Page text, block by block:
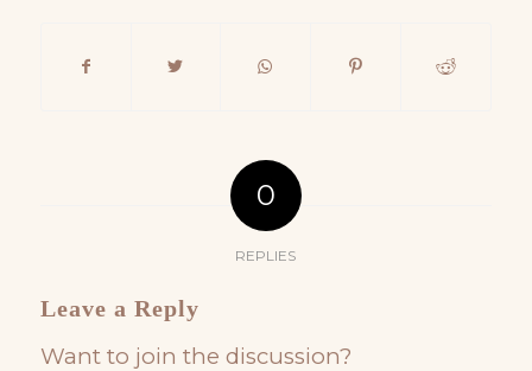
0
REPLIES
Leave a Reply
Want to join the discussion?